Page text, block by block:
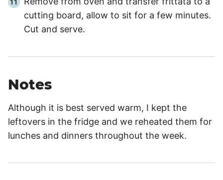
cutting board, allow to sit for a few minutes.
Cut and serve.
Notes
Although it is best served warm, I kept the
leftovers in the fridge and we reheated them for
lunches and dinners throughout the week.